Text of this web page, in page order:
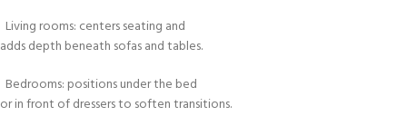
Living rooms: centers seating and
adds depth beneath sofas and tables.
Bedrooms: positions under the bed
or in front of dressers to soften transitions.